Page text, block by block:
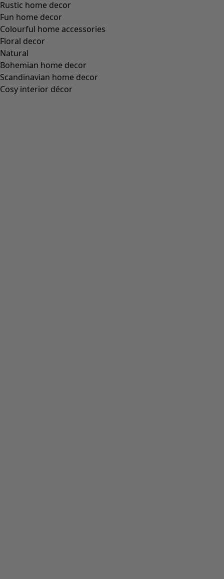
Rustic home decor
Fun home decor
Colourful home accessories
Floral decor
Natural
Bohemian home decor
Scandinavian home decor
Cosy interior décor